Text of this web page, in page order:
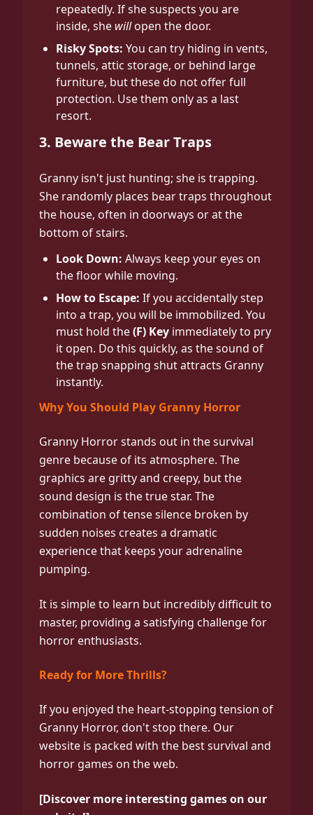
repeatedly. If she suspects you are
inside, she willopen the door.
Risky Spots: You can try hiding in vents,
tunnels, attic storage, or behind large
furniture, but these do not offer full
protection. Use them only as a last
resort.
3. Beware the Bear Traps
Granny isn't just hunting; she is trapping.
She randomly places bear traps throughout
the house, often in doorways or at the
bottom of stairs.
Look Down: Always keep your eyes on
the floor while moving.
How to Escape: If you accidentally step
into a trap, you will be immobilized. You
must hold the(F) Key immediately to pry
it open. Do this quickly, as the sound of
the trap snapping shut attracts Granny
instantly.
Why You Should Play Granny Horror
Granny Horror stands out in the survival
genre because of its atmosphere. The
graphics are gritty and creepy, but the
sound design is the true star. The
combination of tense silence broken by
sudden noises creates a dramatic
experience that keeps your adrenaline
pumping.
It is simple to learn but incredibly difficult to
master, providing a satisfying challenge for
horror enthusiasts.
Ready for More Thrills?
If you enjoyed the heart-stopping tension of
Granny Horror, don't stop there. Our
website is packed with the best survival and
horror games on the web.
[Discover more interesting games on our